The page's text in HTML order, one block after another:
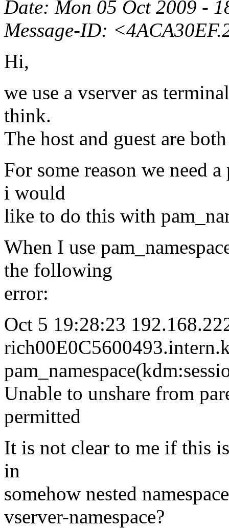
Date: Mon 05 Oct 2009 -
Message-ID:
Hi,
we use a vserver as
think.
The host and guest are
For some reason we need
i would
like to do this with
When I use
the following
error:
Oct 5 19:28:23
Unable to unshare from
permitted
It is not clear to me if this
in
somehow nested
vserver-namespace?